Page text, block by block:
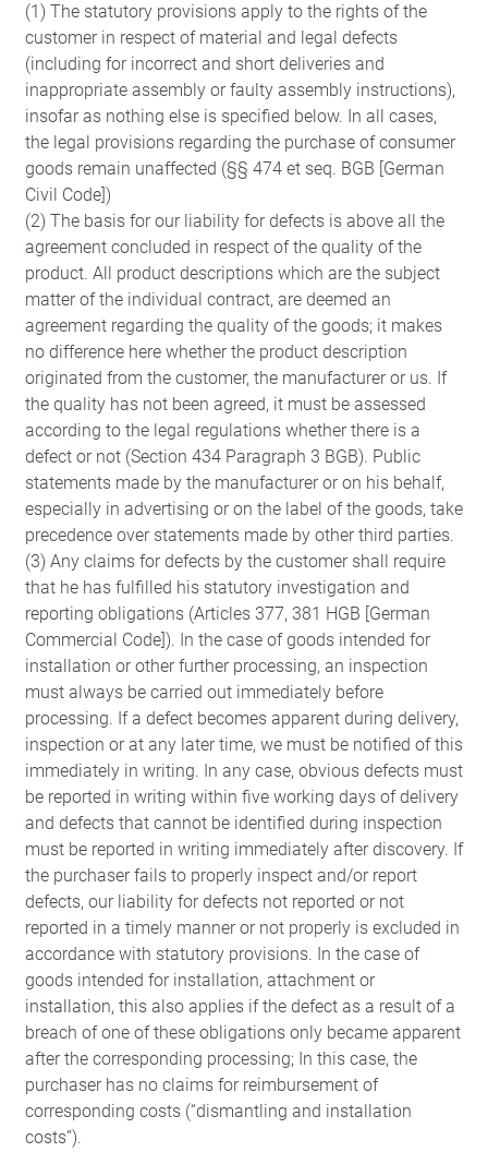
(1) The statutory provisions apply to the rights of the
customer in respect of material and legal defects
(including for incorrect and short deliveries and
inappropriate assembly or faulty assembly instructions),
insofar as nothing else is specified below. In all cases,
the legal provisions regarding the purchase of consumer
goods remain unaffected (§§ 474 et seq. BGB [German
Civil Code])
(2) The basis for our liability for defects is above all the
agreement concluded in respect of the quality of the
product. All product descriptions which are the subject
matter of the individual contract, are deemed an
agreement regarding the quality of the goods; it makes
no difference here whether the product description
originated from the customer, the manufacturer or us. If
the quality has not been agreed, it must be assessed
according to the legal regulations whether there is a
defect or not (Section 434 Paragraph 3 BGB). Public
statements made by the manufacturer or on his behalf,
especially in advertising or on the label of the goods, take
precedence over statements made by other third parties.
(3) Any claims for defects by the customer shall require
that he has fulfilled his statutory investigation and
reporting obligations (Articles 377, 381 HGB [German
Commercial Code]). In the case of goods intended for
installation or other further processing, an inspection
must always be carried out immediately before
processing. If a defect becomes apparent during delivery,
inspection or at any later time, we must be notified of this
immediately in writing. In any case, obvious defects must
be reported in writing within five working days of delivery
and defects that cannot be identified during inspection
must be reported in writing immediately after discovery. If
the purchaser fails to properly inspect and/or report
defects, our liability for defects not reported or not
reported in a timely manner or not properly is excluded in
accordance with statutory provisions. In the case of
goods intended for installation, attachment or
installation, this also applies if the defect as a result of a
breach of one of these obligations only became apparent
after the corresponding processing; In this case, the
purchaser has no claims for reimbursement of
corresponding costs (“dismantling and installation
costs”).